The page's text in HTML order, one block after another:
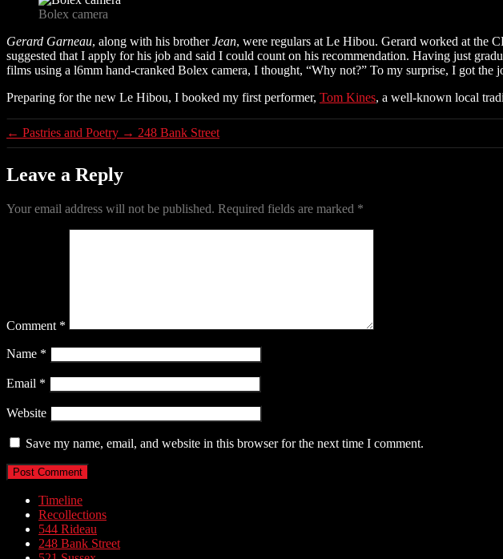
Bolex camera
Gerard Garneau, along with his brotherJean, were regulars at Le Hibou. Gerard worked at the
suggested that I apply for his job and said I could count on his recommendation. Having just
films using a l6mm hand-cranked Bolex camera, I thought, “Why not?” To my surprise, I got
Preparing for the new Le Hibou, I booked my first performer, Tom Kines, a well-known local
← Pastries and Poetry → 248 Bank Street
Leave a Reply
Your email address will not be published. Required fields are marked *
Comment *
Name *
Email *
Website
Save my name, email, and website in this browser for the next time I comment.
Timeline
Recollections
544 Rideau
248 Bank Street